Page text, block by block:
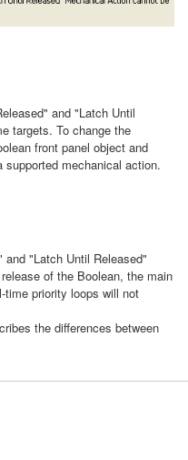
and "Latch Until
targets. To change the
front panel object and
mechanical action.
"Latch Until Released"
of the Boolean, the main
time priority loops will not
the differences between